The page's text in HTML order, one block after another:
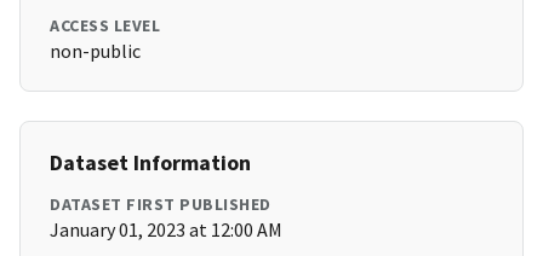
ACCESS LEVEL
non-public
Dataset Information
DATASET FIRST PUBLISHED
January 01, 2023 at 12:00 AM